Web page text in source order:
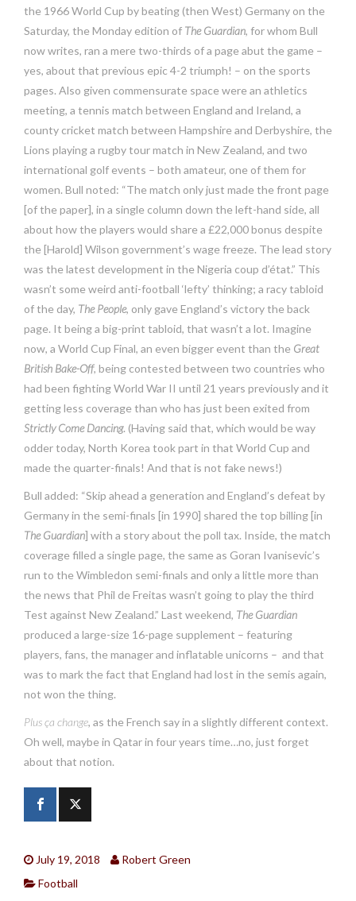
the 1966 World Cup by beating (then West) Germany on the
Saturday, the Monday edition of The Guardian, for whom Bull
now writes, ran a mere two-thirds of a page abut the game –
yes, about that previous epic 4-2 triumph! – on the sports
pages. Also given commensurate space were an athletics
meeting, a tennis match between England and Ireland, a
county cricket match between Hampshire and Derbyshire, the
Lions playing a rugby tour match in New Zealand, and two
international golf events – both amateur, one of them for
women. Bull noted: “The match only just made the front page
[of the paper], in a single column down the left-hand side, all
about how the players would share a £22,000 bonus despite
the [Harold] Wilson government’s wage freeze. The lead story
was the latest development in the Nigeria coup d’état.” This
wasn’t some weird anti-football ‘lefty’ thinking; a racy tabloid
of the day, The People, only gave England’s victory the back
page. It being a big-print tabloid, that wasn’t a lot. Imagine
now, a World Cup Final, an even bigger event than the Great
British Bake-Off, being contested between two countries who
had been fighting World War II until 21 years previously and it
getting less coverage than who has just been exited from
Strictly Come Dancing. (Having said that, which would be way
odder today, North Korea took part in that World Cup and
made the quarter-finals! And that is not fake news!)
Bull added: “Skip ahead a generation and England’s defeat by
Germany in the semi-finals [in 1990] shared the top billing [in
The Guardian] with a story about the poll tax. Inside, the match
coverage filled a single page, the same as Goran Ivanisevic’s
run to the Wimbledon semi-finals and only a little more than
the news that Phil de Freitas wasn’t going to play the third
Test against New Zealand.” Last weekend, The Guardian
produced a large-size 16-page supplement – featuring
players, fans, the manager and inflatable unicorns – and that
was to mark the fact that England had lost in the semis again,
not won the thing.
Plus ça change, as the French say in a slightly different context.
Oh well, maybe in Qatar in four years time…no, just forget
about that notion.
July 19, 2018
Robert Green
Football